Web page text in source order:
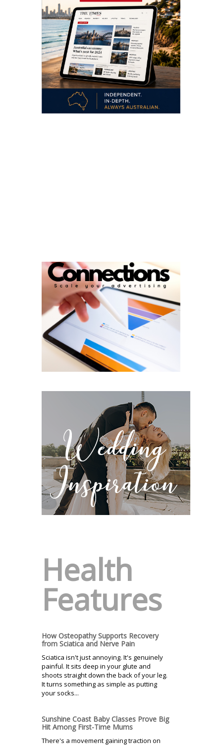
Health
Features
How Osteopathy Supports Recovery
from Sciatica and Nerve Pain
Sciatica isn't just annoying. It's genuinely
painful. It sits deep in your glute and
shoots straight down the back of your leg.
It turns something as simple as putting
your socks...
Sunshine Coast Baby Classes Prove Big
Hit Among First-Time Mums
There's a movement gaining traction on